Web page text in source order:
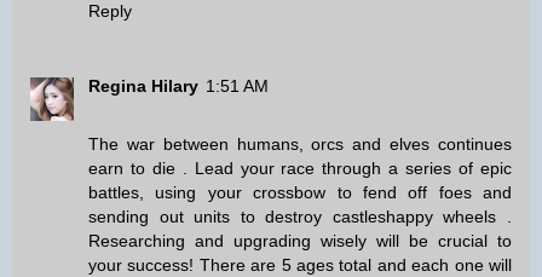
Reply
Regina Hilary 1:51 AM
The war between humans, orcs and elves continues
earn to die
. Lead your race through a series of epic
battles, using your crossbow to fend off foes and
sending out units to destroy castleshappy wheels
Researching and upgrading wisely will be crucial to
your success! There are 5 ages total and each one will